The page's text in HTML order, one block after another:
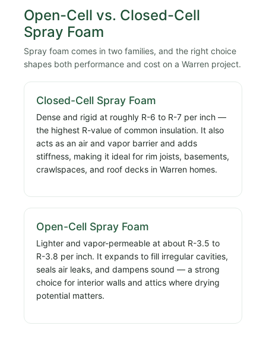
Open-Cell vs. Closed-Cell
Spray Foam
Spray foam comes in two families, and the right choice
shapes both performance and cost on a Warren project.
Closed-Cell Spray Foam
Dense and rigid at roughly R-6 to R-7 per inch —
the highest R-value of common insulation. It also
acts as an air and vapor barrier and adds
stiffness, making it ideal for rim joists, basements,
crawlspaces, and roof decks in Warren homes.
Open-Cell Spray Foam
Lighter and vapor-permeable at about R-3.5 to
R-3.8 per inch. It expands to fill irregular cavities,
seals air leaks, and dampens sound — a strong
choice for interior walls and attics where drying
potential matters.